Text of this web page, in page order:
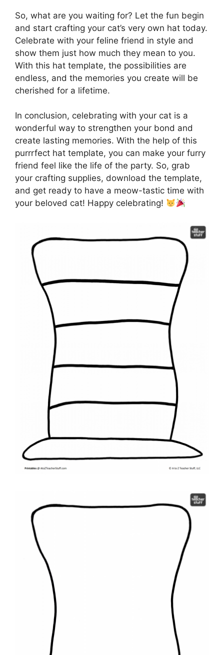
So, what are you waiting for? Let the fun begin
and start crafting your cat’s very own hat today.
Celebrate with your feline friend in style and
show them just how much they mean to you.
With this hat template, the possibilities are
endless, and the memories you create will be
cherished for a lifetime.
In conclusion, celebrating with your cat is a
wonderful way to strengthen your bond and
create lasting memories. With the help of this
purrrfect hat template, you can make your furry
friend feel like the life of the party. So, grab
your crafting supplies, download the template,
and get ready to have a meow-tastic time with
your beloved cat! Happy celebrating!